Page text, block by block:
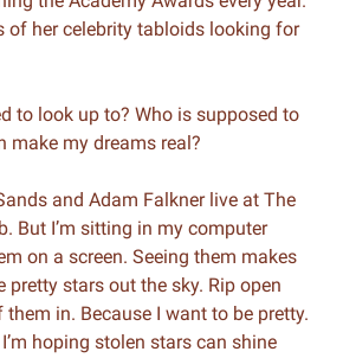
of her celebrity tabloids looking for
to look up to? Who is supposed to
make my dreams real?
and Adam Falkner live at The
But I’m sitting in my computer
on a screen. Seeing them makes
pretty stars out the sky. Rip open
in. Because I want to be pretty.
hoping stolen stars can shine